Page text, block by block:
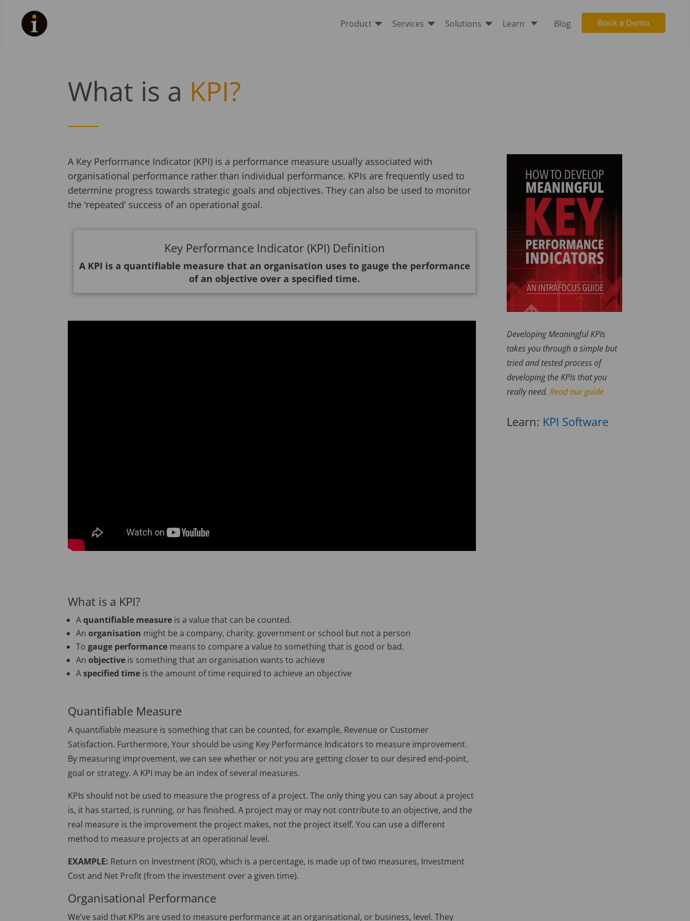

Product 
Services 
Solutions C
Learn Blog
What is a KPI?
A Key Performance Indicator (KPI) is a performance measure usually associated with
organisational performance rather than individual performance. KPIs are frequently used to
determine progress towards strategic goals and objectives. They can also be used to monitor
the ‘repeated’ success of an operational goal.
Key Performance Indicator (KPI) Definition
A KPI is a quantifiable measure that an organisation uses to gauge the performance
of an objective over a specified time.
What is a KPI?
Aquantifiable measure is a value that can be counted.
An organisation might be a company, charity, government or school but not a person
To gauge performance means to compare a value to something that is good or bad.
An objective is something that an organisation wants to achieve
Aspecified time is the amount of time required to achieve an objective
Quantifiable Measure
A quantifiable measure is something that can be counted, for example, Revenue or Customer
Satisfaction. Furthermore, Your should be using Key Performance Indicators to measure improvement.
By measuring improvement, we can see whether or not you are getting closer to our desired end-point,
goal or strategy. A KPI may be an index of several measures.
KPIs should not be used to measure the progress of a project. The only thing you can say about a project
is, it has started, is running, or has finished. A project may or may not contribute to an objective, and the
real measure is the improvement the project makes, not the project itself. You can use a different
method to measure projects at an operational level.
EXAMPLE: Return on Investment (ROI), which is a percentage, is made up of two measures, Investment
Cost and Net Profit (from the investment over a given time).
Organisational Performance
We’ve said that KPIs are used to measure performance at an organisational, or business, level. They
Developing Meaningful KPIs
takes you through a simple but
tried and tested process of
developing the KPIs that you
really need. Read our guide.
Learn: KPI Software